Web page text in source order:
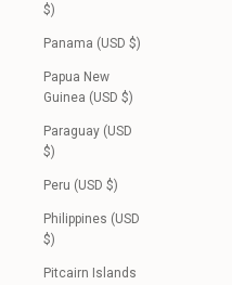
$)
Panama (USD $)
Papua New
Guinea (USD $)
Paraguay (USD
$)
Peru (USD $)
Philippines (USD
$)
Pitcairn Islands